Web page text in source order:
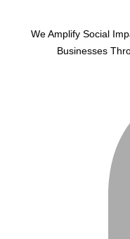
We Amplify Social
Businesses